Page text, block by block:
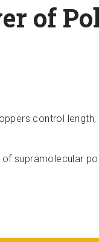
of
control length,
supramolecular